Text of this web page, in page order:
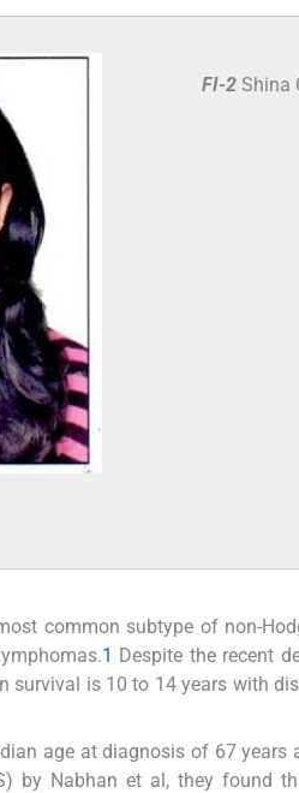
FI-2 Shina
common subtype of non-
1 Despite the recent
survival is 10 to 14 years with
age at diagnosis of 67 years
by Nabhan et al, they found